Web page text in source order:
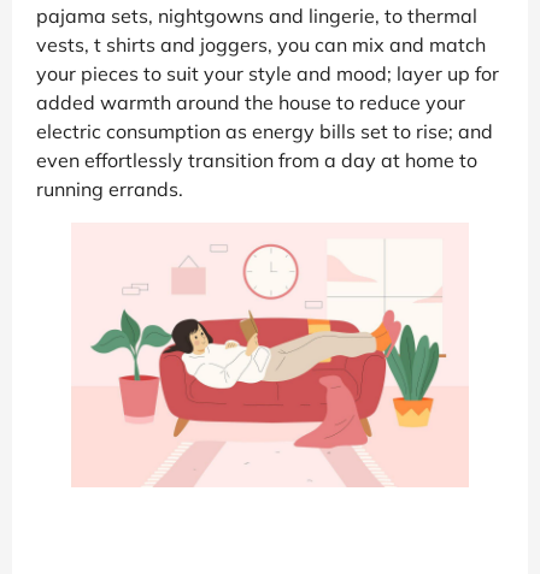
pajama sets, nightgowns and lingerie, to thermal
vests, t shirts and joggers, you can mix and match
your pieces to suit your style and mood; layer up for
added warmth around the house to reduce your
electric consumption as energy bills set to rise; and
even effortlessly transition from a day at home to
running errands.